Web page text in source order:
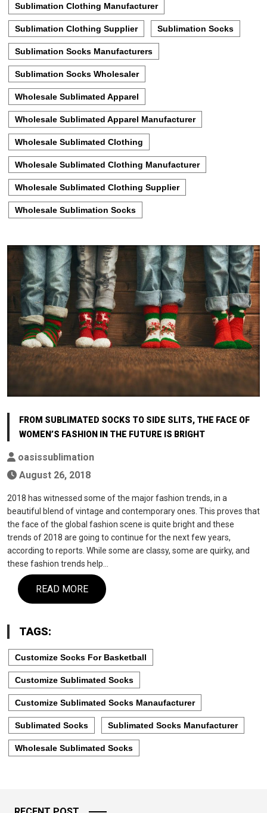
Sublimation Clothing Manufacturer
Sublimation Clothing Supplier Sublimation Socks
Sublimation Socks Manufacturers
Sublimation Socks Wholesaler
Wholesale Sublimated Apparel
Wholesale Sublimated Apparel Manufacturer
Wholesale Sublimated Clothing
Wholesale Sublimated Clothing Manufacturer
Wholesale Sublimated Clothing Supplier
Wholesale Sublimation Socks
FROM SUBLIMATED SOCKS TO SIDE SLITS, THE FACE OF
WOMEN’S FASHION IN THE FUTURE IS BRIGHT
oasissublimation
August 26, 2018
2018 has witnessed some of the major fashion trends, in a
beautiful blend of vintage and contemporary ones. This proves that
the face of the global fashion scene is quite bright and these
trends of 2018 are going to continue for the next few years,
according to reports. While some are classy, some are quirky, and
these fashion trends help…
READ MORE
TAGS:
Customize Socks For Basketball
Customize Sublimated Socks
Customize Sublimated Socks Manaufacturer
Sublimated Socks Sublimated Socks Manufacturer
Wholesale Sublimated Socks